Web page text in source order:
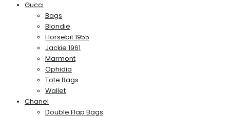
Gucci
Bags
Blondie
Horsebit 1955
Jackie 1961
Marmont
Ophidia
Tote Bags
Wallet
Chanel
Double Flap Bags